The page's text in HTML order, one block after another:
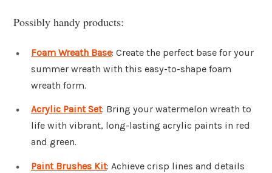
Possibly handy products:
Foam Wreath Base: Create the perfect base for your
summer wreath with this easy-to-shape foam
wreath form.
Acrylic Paint Set: Bring your watermelon wreath to
life with vibrant, long-lasting acrylic paints in red
and green.
Paint Brushes Kit: Achieve crisp lines and details